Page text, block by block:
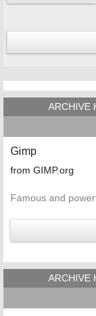
ARCHIVE
Gimp
from GIMP.org
Famous and
ARCHIVE